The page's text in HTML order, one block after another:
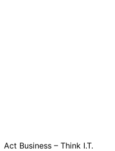
Act Business – Think I.T.